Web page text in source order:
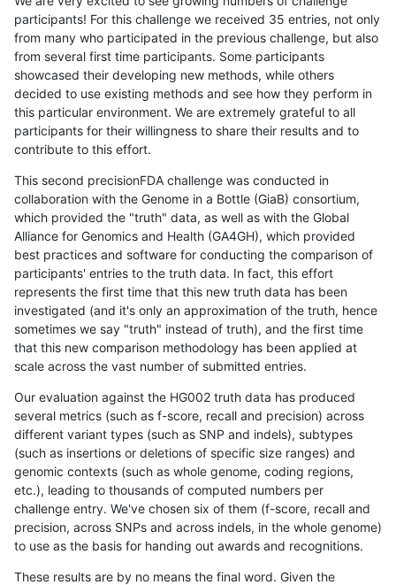
participants! For this challenge we received 35 entries, not only
from many who participated in the previous challenge, but also
from several first time participants. Some participants
showcased their developing new methods, while others
decided to use existing methods and see how they perform in
this particular environment. We are extremely grateful to all
participants for their willingness to share their results and to
contribute to this effort.
This second precisionFDA challenge was conducted in
collaboration with the Genome in a Bottle (GiaB) consortium,
which provided the "truth" data, as well as with the Global
Alliance for Genomics and Health (GA4GH), which provided
best practices and software for conducting the comparison of
participants' entries to the truth data. In fact, this effort
represents the first time that this new truth data has been
investigated (and it's only an approximation of the truth, hence
sometimes we say "truth" instead of truth), and the first time
that this new comparison methodology has been applied at
scale across the vast number of submitted entries.
Our evaluation against the HG002 truth data has produced
several metrics (such as f-score, recall and precision) across
different variant types (such as SNP and indels), subtypes
(such as insertions or deletions of specific size ranges) and
genomic contexts (such as whole genome, coding regions,
etc.), leading to thousands of computed numbers per
challenge entry. We've chosen six of them (f-score, recall and
precision, across SNPs and across indels, in the whole genome)
to use as the basis for handing out awards and recognitions.
These results are by no means the final word. Given the